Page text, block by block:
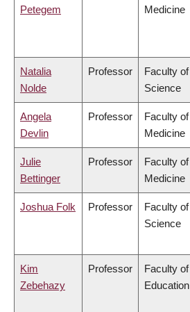
Petegem
Medicine
Natalia
Nolde
Professor
Faculty of
Science
Angela
Devlin
Professor
Faculty of
Medicine
Julie
Bettinger
Professor
Faculty of
Medicine
Joshua Folk Professor
Faculty of
Science
Kim
Zebehazy
Professor
Faculty of
Education